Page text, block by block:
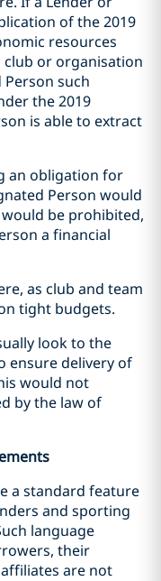
of the 2019
resources
or organisation
such
the 2019
is able to extract
an obligation for
Person would
be prohibited,
a financial
as club and team
tight budgets.
look to the
ensure delivery of
would not
by the law of
a standard feature
and sporting
language
their
are not